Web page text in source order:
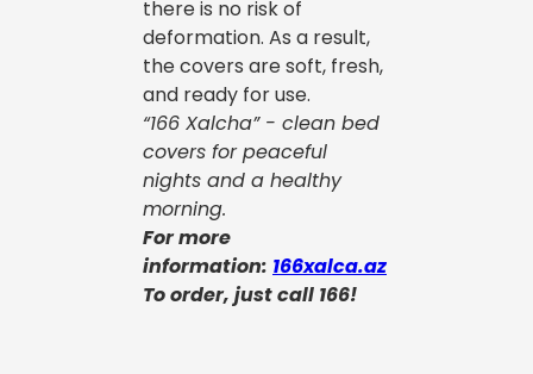
there is no risk of
deformation. As a result,
the covers are soft, fresh,
and ready for use.
“166 Xalcha” - clean bed
covers for peaceful
nights and a healthy
morning.
For more
information: 166xalca.az
To order, just call 166!